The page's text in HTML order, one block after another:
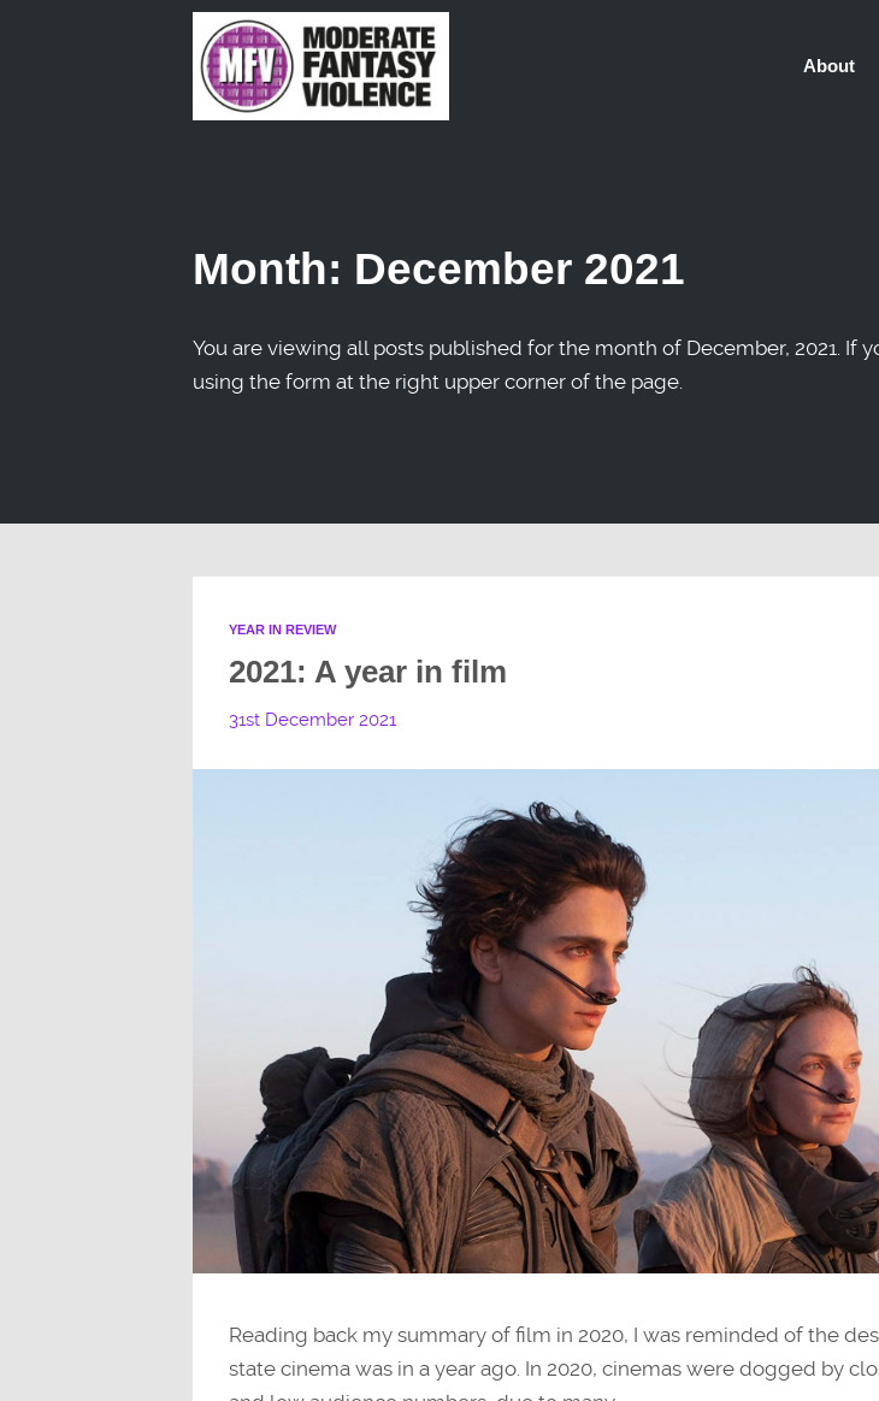
About
Month: December 2021
You are viewing all posts published for the month of December, 2021. If
using the form at the right upper corner of the page.
YEAR IN REVIEW
2021: A year in film
31st December 2021
Reading back my summary of film in 2020, I was reminded of the
state cinema was in a year ago. In 2020, cinemas were dogged by